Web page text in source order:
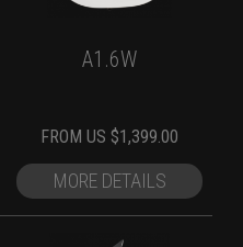
A1.6W
FROM US $1,399.00
MORE DETAILS